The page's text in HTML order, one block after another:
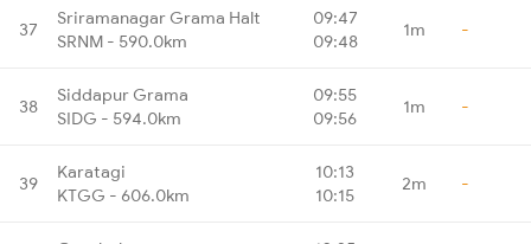
37
Sriramanagar Grama Halt
SRNM - 590.0km
09:47
09:48
1m -
38
Siddapur Grama
SIDG - 594.0km
09:55
09:56
1m -
39
Karatagi
KTGG - 606.0km
10:13
10:15
2m -